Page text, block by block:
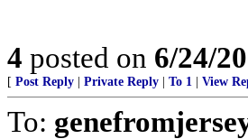
4 posted on 6/24/
[ Post Reply Private Reply To 1 View
To: